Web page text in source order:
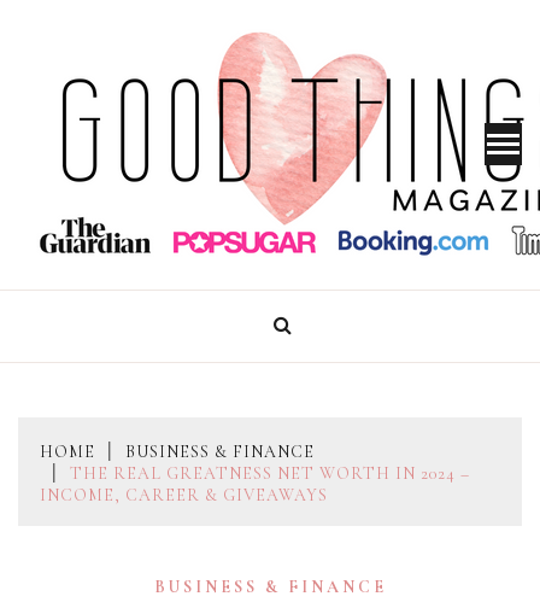
content
GOOD THINGS MAGAZINE
HOME
BUSINESS & FINANCE
THE REAL GREATNESS NET WORTH IN 2024 –
INCOME, CAREER & GIVEAWAYS
BUSINESS & FINANCE